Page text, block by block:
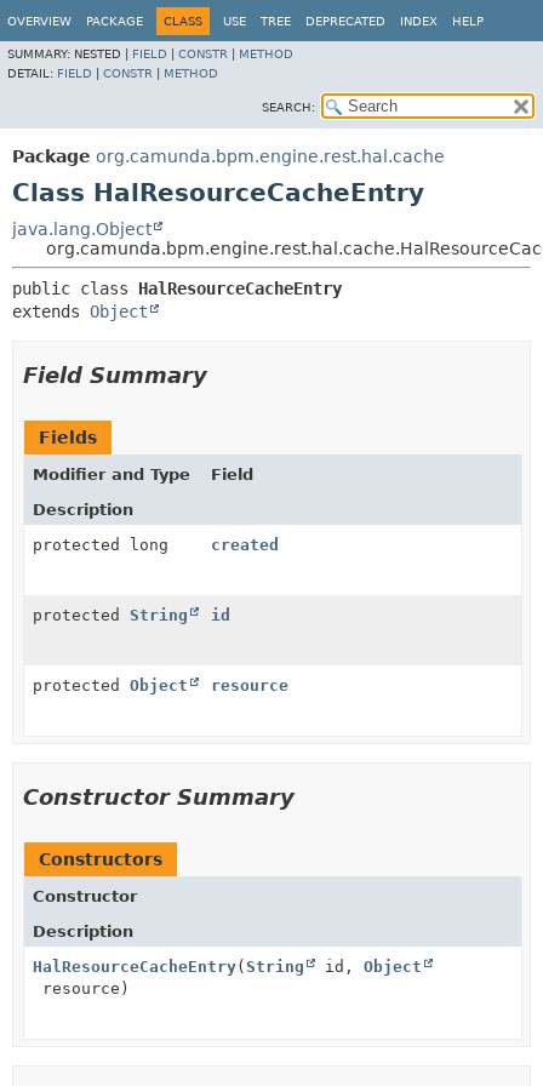
OVERVIEW PACKAGE CLASS USE TREE DEPRECATED INDEX HELP
SUMMARY: NESTED | FIELD CONSTR
METHOD
DETAIL: FIELD CONSTR METHOD
SEARCH:
Package org.camunda.bpm.engine.rest.hal.cache
Class HalResourceCacheEntry
java.lang.Object
public class HalResourceCacheEntry
extends Object
Field Summary
Fields
Modifier and Type
Field
Description
protected long
created
protected String id
protected Object resource
Constructor Summary
Constructors
Constructor
Description
HalResourceCacheEntry( String id, Object
resource)